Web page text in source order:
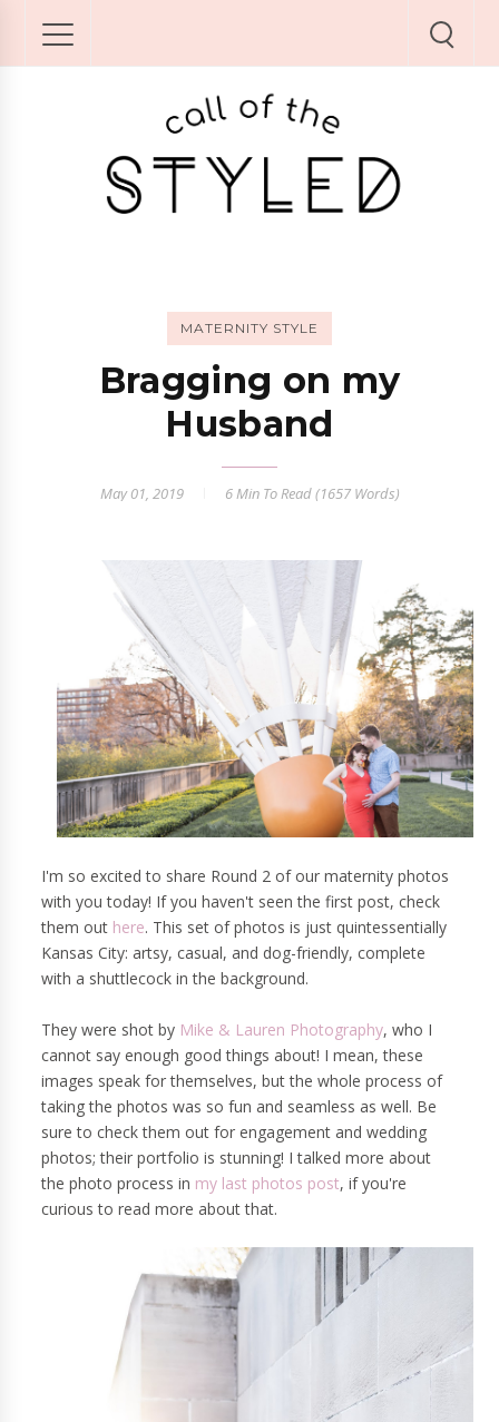
MATERNITY STYLE
Bragging on my
Husband
May 01, 2019 6 MinTo Read (1657Words)
I'm so excited to share Round 2 of our maternity photos
with you today! If you haven't seen the first post, check
them out here. This set of photos is just quintessentially
Kansas City: artsy, casual, and dog-friendly, complete
with a shuttlecock in the background.
They were shot by Mike & Lauren Photography, who I
cannot say enough good things about! I mean, these
images speak for themselves, but the whole process of
taking the photos was so fun and seamless as well. Be
sure to check them out for engagement and wedding
photos; their portfolio is stunning! I talked more about
the photo process in my last photos post, if you're
curious to read more about that.